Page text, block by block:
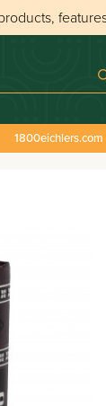
1800eichlers.com